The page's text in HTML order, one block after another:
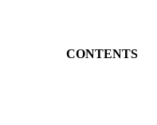
CONTENTS